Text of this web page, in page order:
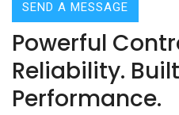
SEND A MESSAGE
Powerful
Reliability.
Performance.